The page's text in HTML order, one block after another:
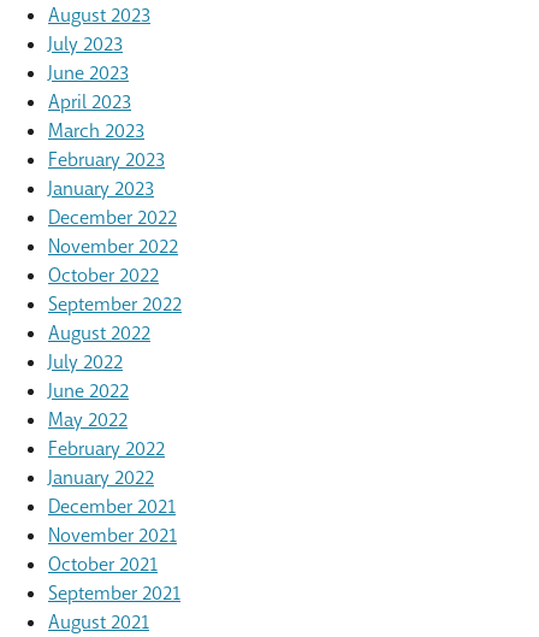
August 2023
July 2023
June 2023
April 2023
March 2023
February 2023
January 2023
December 2022
November 2022
October 2022
September 2022
August 2022
July 2022
June 2022
May 2022
February 2022
January 2022
December 2021
November 2021
October 2021
September 2021
August 2021